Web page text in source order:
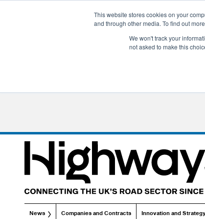
This website stores cookies on your
and through other media. To find out
We won't track your
not asked to make this
News Companies and Contracts Innovation and